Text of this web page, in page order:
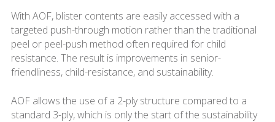
With AOF, blister contents are easily accessed with a
targeted push-through motion rather than the traditional
peel or peel-push method often required for child
resistance. The result is improvements in senior-
friendliness, child-resistance, and sustainability.
AOF allows the use of a 2-ply structure compared to a
standard 3-ply, which is only the start of the sustainability